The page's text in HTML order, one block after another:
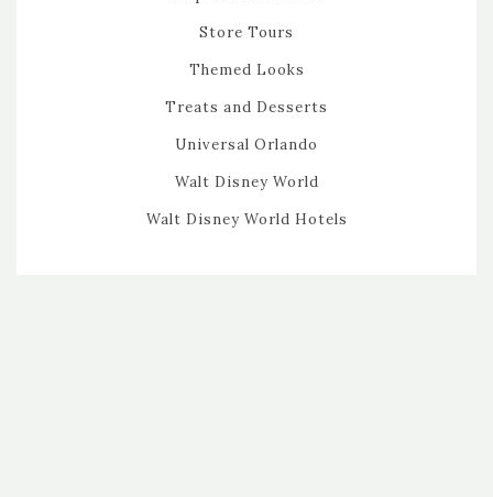
Store Tours
Themed Looks
Treats and Desserts
Universal Orlando
Walt Disney World
Walt Disney World Hotels